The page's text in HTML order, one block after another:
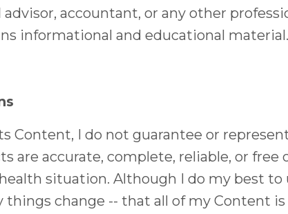
accountant, or any other
informational and educational material.
Content, I do not guarantee or
are accurate, complete, reliable, or free
situation. Although I do my best to
things change -- that all of my Content